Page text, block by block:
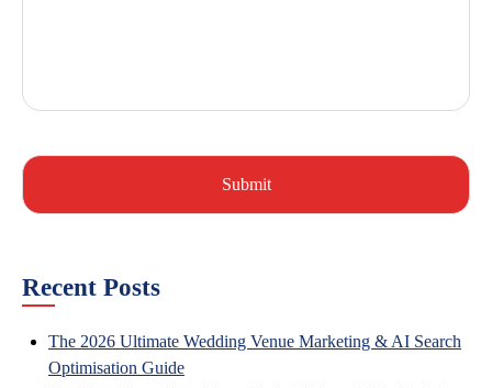
Recent Posts
The 2026 Ultimate Wedding Venue Marketing & AI Search
Optimisation Guide